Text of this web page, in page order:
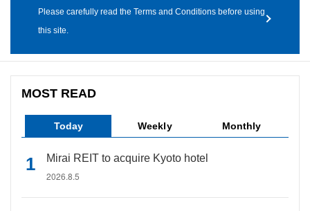
Please carefully read the Terms and Conditions before using
this site.
MOST READ
Today Weekly Monthly
Mirai REIT to acquire Kyoto hotel
2026.8.5